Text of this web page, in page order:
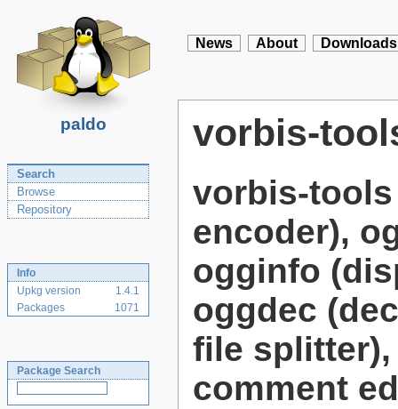
paldo
News About Downloads
Search
Browse
Repository
Info
Upkg version
1.4.1
Packages
1071
Package Search
vorbis-
vorbis-
encoder),
ogginfo
oggdec
file
comment